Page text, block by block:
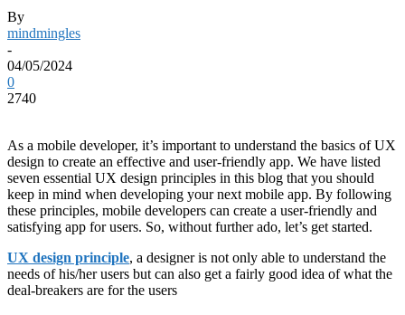
By
mindmingles
-
04/05/2024
0
2740
As a mobile developer, it’s important to understand the basics of UX
design to create an effective and user-friendly app. We have listed
seven essential UX design principles in this blog that you should
keep in mind when developing your next mobile app. By following
these principles, mobile developers can create a user-friendly and
satisfying app for users. So, without further ado, let’s get started.
UX design principle, a designer is not only able to understand the
needs of his/her users but can also get a fairly good idea of what the
deal-breakers are for the users